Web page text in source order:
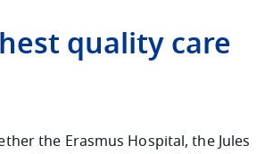
quality care
the Erasmus Hospital, the Jules